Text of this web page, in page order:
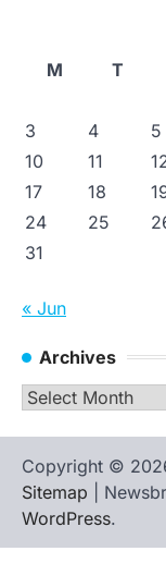
M
T
3
4 5
10
11
17
18
24
25
31
« Jun
Archives
Archives
Copyright ©
Sitemap |
WordPress.